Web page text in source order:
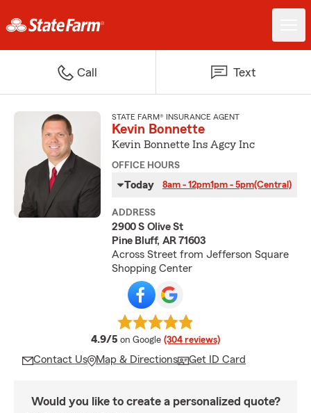
Call Text
STATE FARM® INSURANCE AGENT
Kevin Bonnette
Kevin Bonnette Ins Agcy Inc
OFFICE HOURS
Today 8am - 12pm1pm - 5pm(Central)
ADDRESS
2900 S Olive St
Pine Bluff, AR 71603
Across Street from Jefferson Square
Shopping Center
4.9/5 average rating
on Google (304 reviews)
Contact Us Map & Directions Get ID Card
Would you like to create a personalized quote?